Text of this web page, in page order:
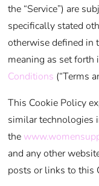
the “Service”) are
specifically stated
otherwise defined in
meaning as set
Conditions (“Terms
This Cookie Policy
similar technologies
the
and any other
posts or links to this